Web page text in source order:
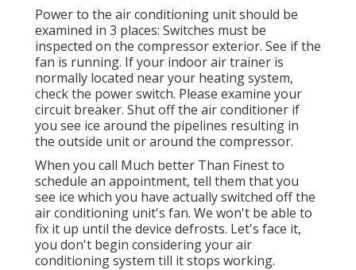
Power to the air conditioning unit should be
examined in 3 places: Switches must be
inspected on the compressor exterior. See if the
fan is running. If your indoor air trainer is
normally located near your heating system,
check the power switch. Please examine your
circuit breaker. Shut off the air conditioner if
you see ice around the pipelines resulting in
the outside unit or around the compressor.
When you call Much better Than Finest to
schedule an appointment, tell them that you
see ice which you have actually switched off the
air conditioning unit's fan. We won't be able to
fix it up until the device defrosts. Let's face it,
you don't begin considering your air
conditioning system till it stops working.